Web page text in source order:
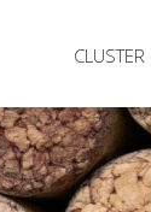
CLUSTER